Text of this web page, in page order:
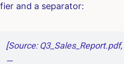
and a separator:
[Source:
—